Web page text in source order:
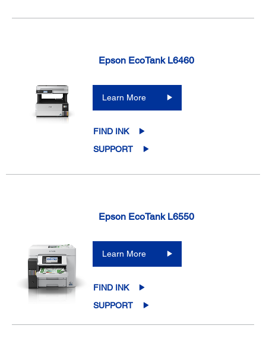
Epson EcoTank L6460
Learn More
FIND INK
SUPPORT
Epson EcoTank L6550
Learn More
FIND INK
SUPPORT